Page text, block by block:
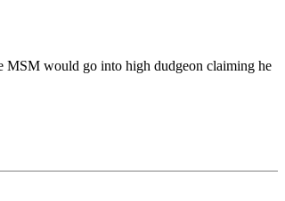
MSM would go into high dudgeon claiming he